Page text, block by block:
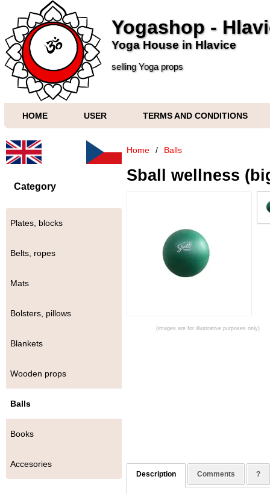
Yogashop -
Yoga House in Hlavice
selling Yoga props
HOME USER TERMS AND CONDITIONS
Category
Plates, blocks
Belts, ropes
Mats
Bolsters, pillows
Blankets
Wooden props
Balls
Books
Accesories
Home / Balls
Sball wellness
(images are for illustrative purposes only)
Description Comments ?